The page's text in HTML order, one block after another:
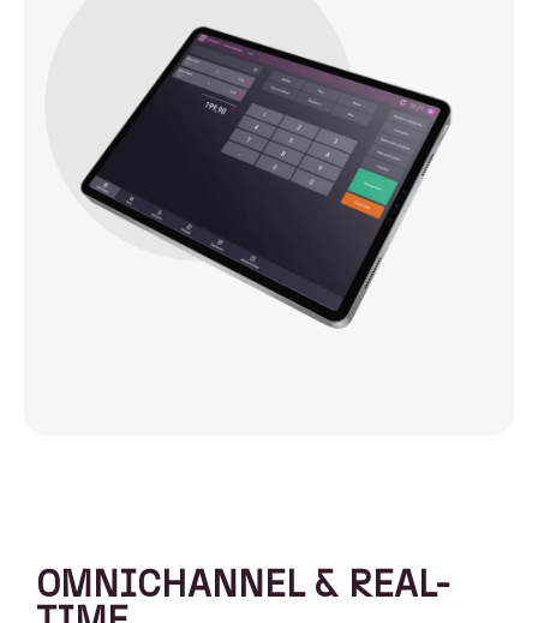
OMNICHANNEL & REAL-